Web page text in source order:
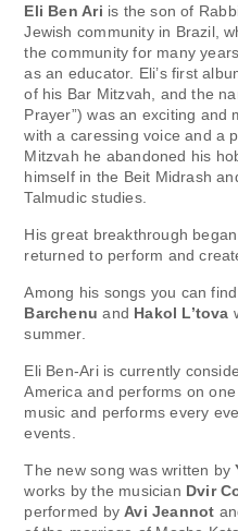
Eli Ben Ari is the son of
Jewish community in Brazil,
the community for many
as an educator. Eli’s first
of his Bar Mitzvah, and the
Prayer”) was an exciting and
with a caressing voice and a
Mitzvah he abandoned his
himself in the Beit Midrash
Talmudic studies.
His great breakthrough
returned to perform and
Among his songs you can
Barchenu and Hakol L’tova
summer.
Eli Ben-Ari is currently
America and performs on
music and performs every
events.
The new song was written by
works by the musician Dvir
performed by Avi Jeannot